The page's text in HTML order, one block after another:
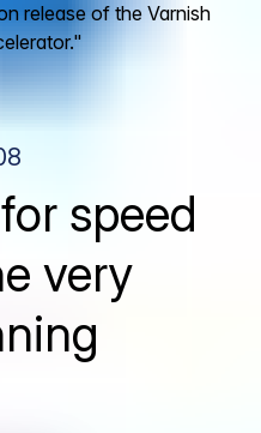
release of the Varnish
speed
very